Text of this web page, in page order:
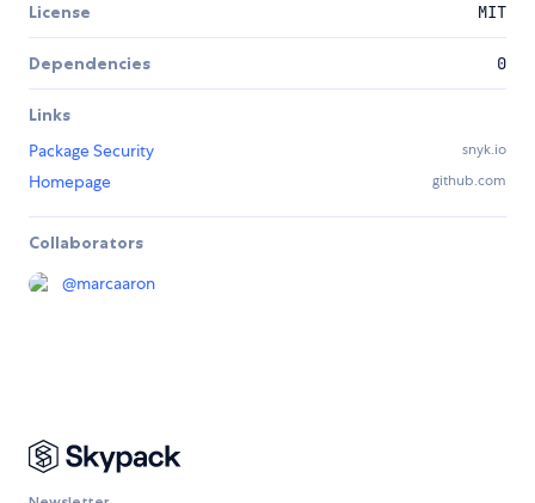
License MIT
Dependencies 0
Links
Package Security
snyk.io
Homepage github.com
Collaborators
@marcaaron